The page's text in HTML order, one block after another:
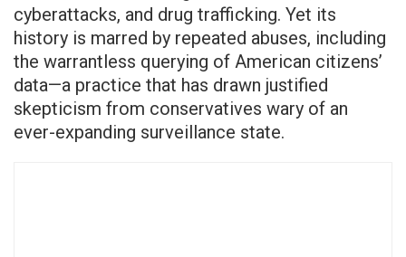
cyberattacks, and drug trafficking. Yet its
history is marred by repeated abuses, including
the warrantless querying of American citizens’
data—a practice that has drawn justified
skepticism from conservatives wary of an
ever-expanding surveillance state.